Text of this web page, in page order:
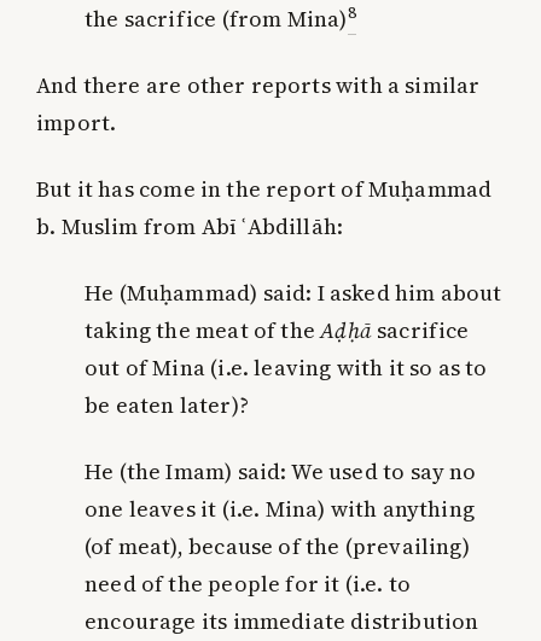
the sacrifice (from Mina)8
And there are other reports with a similar
import.
But it has come in the report of Muḥammad
b. Muslim from Abī ʿAbdillāh:
He (Muḥammad) said: I asked him about
taking the meat of theAḍḥā sacrifice
out of Mina (i.e. leaving with it so as to
be eaten later)?
He (the Imam) said: We used to say no
one leaves it (i.e. Mina) with anything
(of meat), because of the (prevailing)
need of the people for it (i.e. to
encourage its immediate distribution